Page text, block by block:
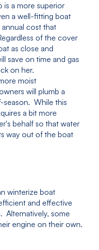
is a more superior
a well-fitting boat
cost that
of the cover
as close and
save on time and gas
on her.
moist
will plumb a
season. While this
a bit more
behalf so that water
way out of the boat
winterize boat
and effective
Alternatively, some
engine on their own.